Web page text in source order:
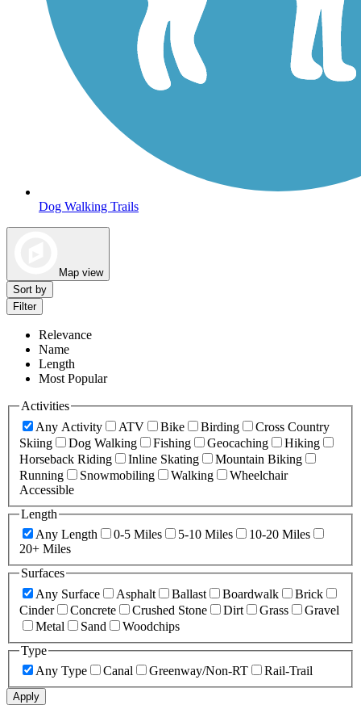
Dog Walking Trails
Map view
Sort by
Filter
Relevance
Name
Length
Most Popular
Activities
Any Activity
ATV Bike Birding
Cross Country
Skiing
Dog Walking Fishing Geocaching
Hiking
Horseback Riding
Inline Skating
Mountain Biking
Running
Snowmobiling Walking
Wheelchair
Accessible
Length
Any Length
0-5 Miles 5-10 Miles
10-20 Miles
20+ Miles
Surfaces
Any Surface
Asphalt Ballast Boardwalk
Brick
Cinder
Concrete Crushed Stone Dirt Grass
Gravel
Metal
Sand
Woodchips
Type
Any Type
Canal Greenway/Non-RT Rail-Trail
Apply